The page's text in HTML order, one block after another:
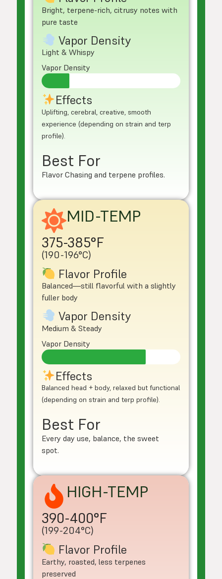
Bright, terpene-rich, citrusy notes with
pure taste
Vapor Density
Light & Whispy
Vapor Density
Effects
Uplifting, cerebral, creative, smooth
experience (depending on strain and terp
profile).
Best For
Flavor Chasing and terpene profiles.
MID-TEMP
375-385°F
(190-196°C)
Flavor Profile
Balanced—still flavorful with a slightly
fuller body
Vapor Density
Medium & Steady
Vapor Density
Effects
Balanced head + body, relaxed but functional
(depending on strain and terp profile).
Best For
Every day use, balance, the sweet
spot.
HIGH-TEMP
390-400°F
(199-204°C)
Flavor Profile
Earthy, roasted, less terpenes
preserved